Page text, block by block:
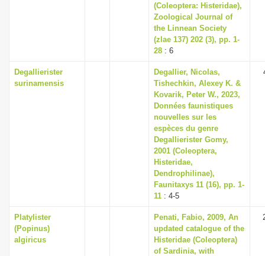
(Coleoptera: Histeridae),
Zoological Journal of
the Linnean Society
(zlae 137) 202 (3), pp. 1-
28 : 6
Degallierister
surinamensis
Degallier, Nicolas,
Tishechkin, Alexey K. &
Kovarik, Peter W., 2023,
Données faunistiques
nouvelles sur les
espèces du genre
Degallierister Gomy,
2001 (Coleoptera,
Histeridae,
Dendrophilinae),
Faunitaxys 11 (16), pp. 1-
11 : 4-5
Platylister
(Popinus)
algiricus
Penati, Fabio, 2009, An
updated catalogue of the
Histeridae (Coleoptera)
of Sardinia, with